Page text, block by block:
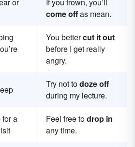
come offas mean.
You bettercut it out
before I get really
angry.
Try not todoze off
during my lecture.
for a
Feel free todrop in
any time.